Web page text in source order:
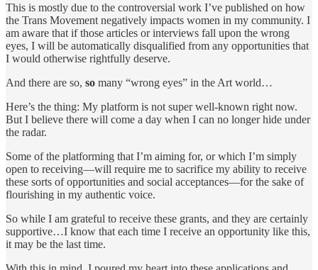
This is mostly due to the controversial work I’ve published on how
the Trans Movement negatively impacts women in my community. I
am aware that if those articles or interviews fall upon the wrong
eyes, I will be automatically disqualified from any opportunities that
I would otherwise rightfully deserve.
And there are so, so many “wrong eyes” in the Art world…
Here’s the thing: My platform is not super well-known right now.
But I believe there will come a day when I can no longer hide under
the radar.
Some of the platforming that I’m aiming for, or which I’m simply
open to receiving—will require me to sacrifice my ability to receive
these sorts of opportunities and social acceptances—for the sake of
flourishing in my authentic voice.
So while I am grateful to receive these grants, and they are certainly
supportive…I know that each time I receive an opportunity like this,
it may be the last time.